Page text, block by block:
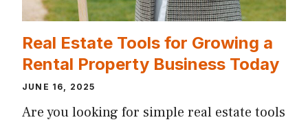
Real Estate Tools for Growing a
Rental Property Business Today
JUNE 16, 2025
Are you looking for simple real estate tools